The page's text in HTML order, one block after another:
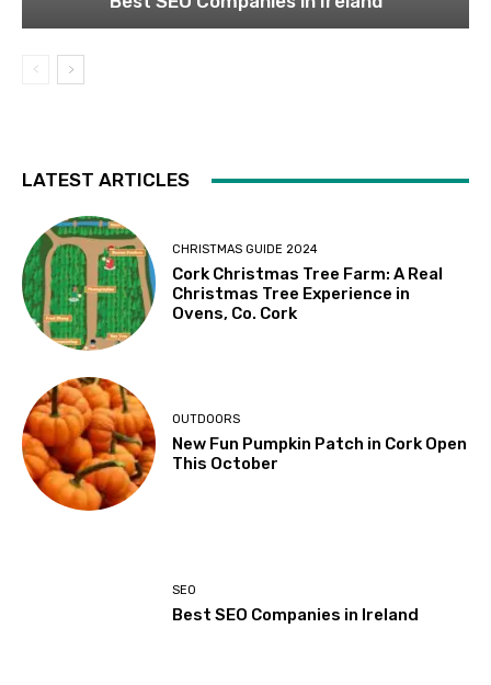
LATEST ARTICLES
CHRISTMAS GUIDE 2024
Cork Christmas Tree Farm: A Real
Christmas Tree Experience in
Ovens, Co. Cork
OUTDOORS
New Fun Pumpkin Patch in Cork Open
This October
SEO
Best SEO Companies in Ireland